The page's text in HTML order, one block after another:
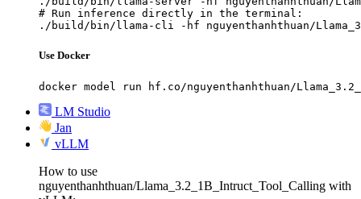
# Run inference directly in the terminal:
./build/bin/llama-cli -hf nguyenthanhthuan/
Use Docker
docker model run hf.co/nguyenthanhthuan/
LM Studio
Jan
vLLM
How to use
nguyenthanhthuan/Llama_3.2_1B_Intruct_Tool_Calling with